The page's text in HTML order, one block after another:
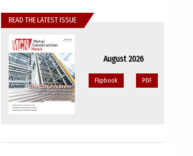
READ THE LATEST ISSUE
August 2026
Flipbook PDF